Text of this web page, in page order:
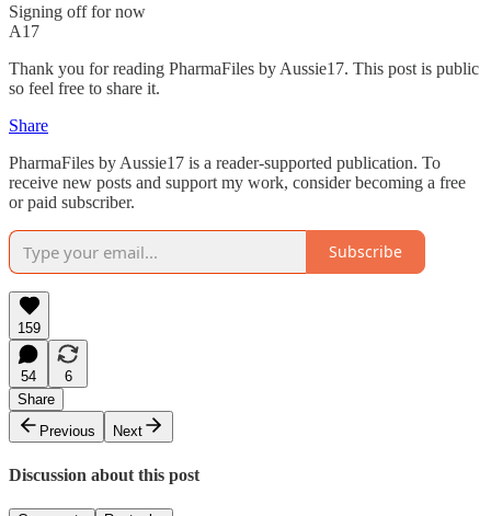
Signing off for now
A17
Thank you for reading PharmaFiles by Aussie17. This post is public
so feel free to share it.
Share
PharmaFiles by Aussie17 is a reader-supported publication. To
receive new posts and support my work, consider becoming a free
or paid subscriber.
Subscribe
159
54
6
Share
Previous
Next
Discussion about this post